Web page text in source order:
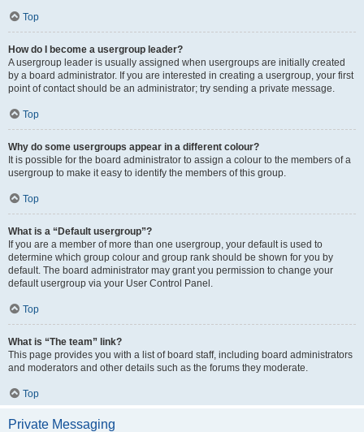
Top
How do I become a usergroup leader?
A usergroup leader is usually assigned when usergroups are initially created
by a board administrator. If you are interested in creating a usergroup, your first
point of contact should be an administrator; try sending a private message.
Top
Why do some usergroups appear in a different colour?
It is possible for the board administrator to assign a colour to the members of a
usergroup to make it easy to identify the members of this group.
Top
What is a “Default usergroup”?
If you are a member of more than one usergroup, your default is used to
determine which group colour and group rank should be shown for you by
default. The board administrator may grant you permission to change your
default usergroup via your User Control Panel.
Top
What is “The team” link?
This page provides you with a list of board staff, including board administrators
and moderators and other details such as the forums they moderate.
Top
Private Messaging